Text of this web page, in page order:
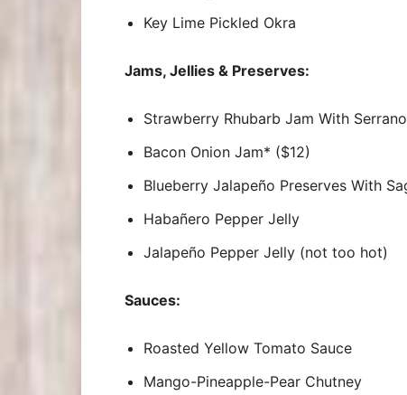
Key Lime Pickled Okra
Jams, Jellies & Preserves:
Strawberry Rhubarb Jam With
Bacon Onion Jam* ($12)
Blueberry Jalapeño Preserves With
Habañero Pepper Jelly
Jalapeño Pepper Jelly (not too hot)
Sauces:
Roasted Yellow Tomato Sauce
Mango-Pineapple-Pear Chutney